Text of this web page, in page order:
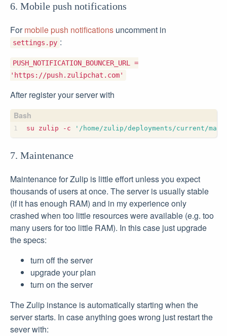
6. Mobile push notifications
Formobile push notifications uncomment in
settings.py :
PUSH_NOTIFICATION_BOUNCER_URL =
'https://push.zulipchat.com'
After register your server with
su zulip -c '/home/zulip/deployments/current/
7. Maintenance
Maintenance for Zulip is little effort unless you expect
thousands of users at once. The server is usually stable
(if it has enough RAM) and in my experience only
crashed when too little resources were available (e.g. too
many users for too little RAM). In this case just upgrade
the specs:
turn off the server
upgrade your plan
turn on the server
The Zulip instance is automatically starting when the
server starts. In case anything goes wrong just restart the
sever with: